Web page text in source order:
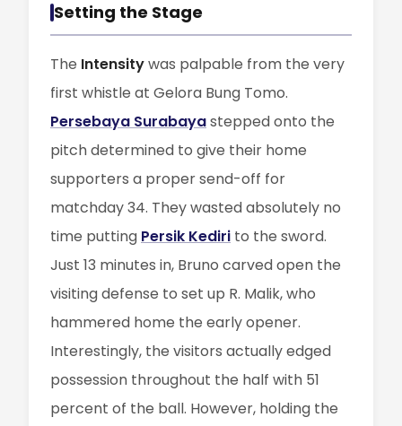
Setting the Stage
The Intensitywas palpable from the very
first whistle at Gelora Bung Tomo.
Persebaya Surabayastepped onto the
pitch determined to give their home
supporters a proper send-off for
matchday 34. They wasted absolutely no
time putting Persik Kediri to the sword.
Just 13 minutes in, Bruno carved open the
visiting defense to set up R. Malik, who
hammered home the early opener.
Interestingly, the visitors actually edged
possession throughout the half with 51
percent of the ball. However, holding the